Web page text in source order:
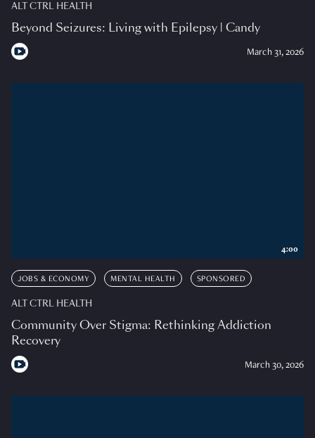
ALT CTRL HEALTH
Beyond Seizures: Living with Epilepsy | Candy
March 31, 2026
JOBS & ECONOMY MENTAL HEALTH SPONSORED
ALT CTRL HEALTH
Community Over Stigma: Rethinking Addiction
Recovery
March 30, 2026
4:00